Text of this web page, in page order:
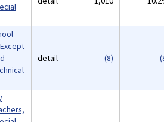
detail (8)